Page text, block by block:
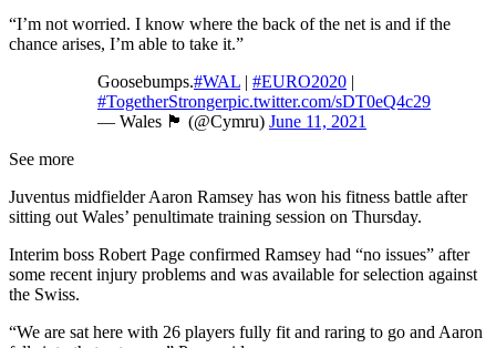
“I’m not worried. I know where the back of the net is and if the
chance arises, I’m able to take it.”
Goosebumps.#WAL | #EURO2020 |
#TogetherStrongerpic.twitter.com/sDT0eQ4c29
— Wales 🏴󠁧󠁢󠁷󠁬󠁳󠁿 (@Cymru) June 11, 2021
See more
Juventus midfielder Aaron Ramsey has won his fitness battle after
sitting out Wales’ penultimate training session on Thursday.
Interim boss Robert Page confirmed Ramsey had “no issues” after
some recent injury problems and was available for selection against
the Swiss.
“We are sat here with 26 players fully fit and raring to go and Aaron